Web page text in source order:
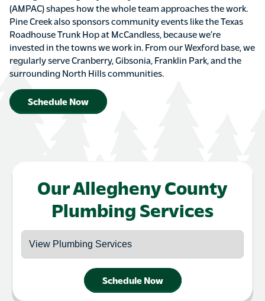
(AMPAC) shapes how the whole team approaches the work.
Pine Creek also sponsors community events like the Texas
Roadhouse Trunk Hop at McCandless, because we’re
invested in the towns we work in. From our Wexford base, we
regularly serve Cranberry, Gibsonia, Franklin Park, and the
surrounding North Hills communities.
Schedule Now
Our Allegheny County
Plumbing Services
Schedule Now